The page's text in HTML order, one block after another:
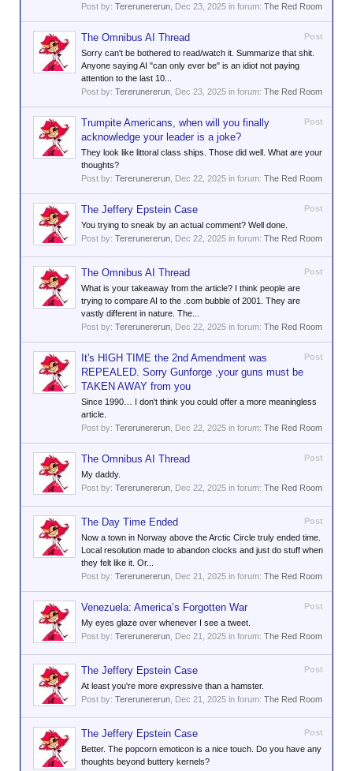
Post by: Tererunererun Dec 23, 2025 in forum: The Red Room
Post
The Omnibus AI Thread
Sorry can't be bothered to read/watch it. Summarize that shit.
Anyone saying AI "can only ever be" is an idiot not paying
attention to the last 10...
Post by: Tererunererun Dec 23, 2025 in forum: The Red Room
Post
Trumpite Americans, when will you finally
acknowledge your leader is a joke?
They look like littoral class ships. Those did well. What are your
thoughts?
Post by: Tererunererun Dec 22, 2025 in forum: The Red Room
Post
The Jeffery Epstein Case
You trying to sneak by an actual comment? Well done.
Post by: Tererunererun Dec 22, 2025 in forum: The Red Room
Post
The Omnibus AI Thread
What is your takeaway from the article? I think people are
trying to compare AI to the .com bubble of 2001. They are
vastly different in nature. The...
Post by: Tererunererun Dec 22, 2025 in forum: The Red Room
Post
It's HIGH TIME the 2nd Amendment was
REPEALED. Sorry Gunforge ,your guns must be
TAKEN AWAY from you
Since 1990… I don't think you could offer a more meaningless
article.
Post by: Tererunererun Dec 22, 2025 in forum: The Red Room
Post
The Omnibus AI Thread
My daddy.
Post by: Tererunererun Dec 22, 2025 in forum: The Red Room
Post
The Day Time Ended
Now a town in Norway above the Arctic Circle truly ended time.
Local resolution made to abandon clocks and just do stuff when
they felt like it. Or...
Post by: Tererunererun Dec 21, 2025 in forum: The Red Room
Post
Venezuela: America’s Forgotten War
My eyes glaze over whenever I see a tweet.
Post by: Tererunererun Dec 21, 2025 in forum: The Red Room
Post
The Jeffery Epstein Case
At least you're more expressive than a hamster.
Post by: Tererunererun Dec 21, 2025 in forum: The Red Room
Post
The Jeffery Epstein Case
Better. The popcorn emoticon is a nice touch. Do you have any
thoughts beyond buttery kernels?